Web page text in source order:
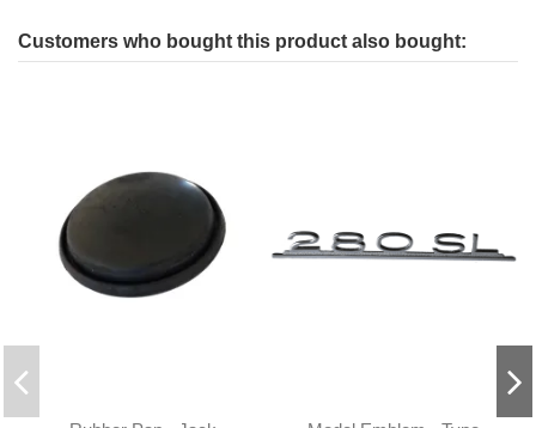
Customers who bought this product also bought: